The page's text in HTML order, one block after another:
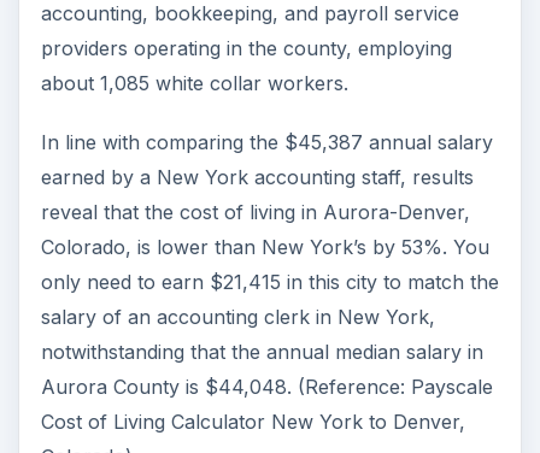
accounting, bookkeeping, and payroll service
providers operating in the county, employing
about 1,085 white collar workers.
In line with comparing the $45,387 annual salary
earned by a New York accounting staff, results
reveal that the cost of living in Aurora-Denver,
Colorado, is lower than New York’s by 53%. You
only need to earn $21,415 in this city to match the
salary of an accounting clerk in New York,
notwithstanding that the annual median salary in
Aurora County is $44,048. (Reference: Payscale
Cost of Living Calculator New York to Denver,